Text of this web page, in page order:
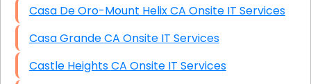
Casa De Oro-Mount Helix CA Onsite IT Services
Casa Grande CA Onsite IT Services
Castle Heights CA Onsite IT Services